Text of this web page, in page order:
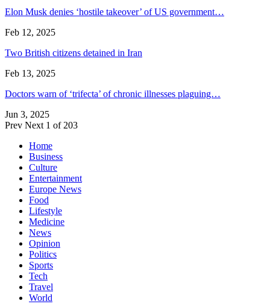
Elon Musk denies ‘hostile takeover’ of US government…
Feb 12, 2025
Two British citizens detained in Iran
Feb 13, 2025
Doctors warn of ‘trifecta’ of chronic illnesses plaguing…
Jun 3, 2025
Prev Next 1 of 203
Home
Business
Culture
Entertainment
Europe News
Food
Lifestyle
Medicine
News
Opinion
Politics
Sports
Tech
Travel
World